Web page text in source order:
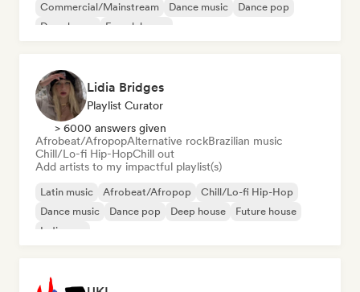
Commercial/Mainstream
Dance music
Dance pop
Deep house
French house
Lidia Bridges
Playlist Curator
> 6000 answers given
Afrobeat/AfropopAlternative rockBrazilian music
Chill/Lo-fi Hip-HopChill out
Add artists to my impactful playlist(s)
Latin music Afrobeat/Afropop
Chill/Lo-fi Hip-Hop
Dance music
Dance pop Deep house
Future house
Indie pop